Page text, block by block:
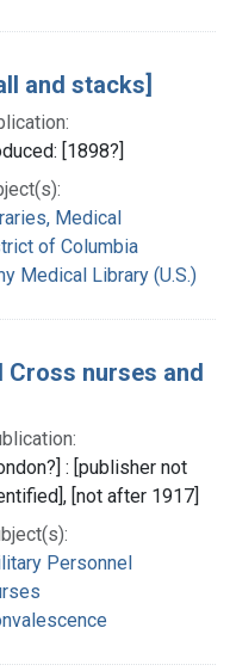
and stacks]
[1898?]
Medical
of Columbia
Medical Library (U.S.)
Cross nurses and
: [publisher not
[not after 1917]
Personnel